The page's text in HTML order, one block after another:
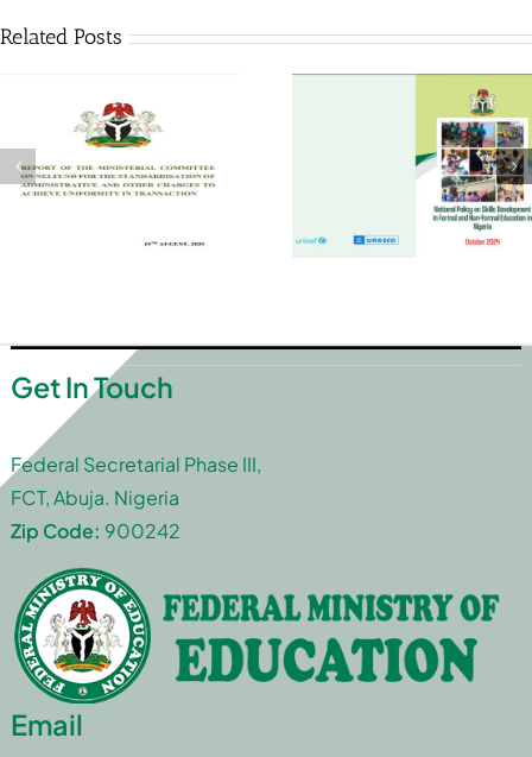
Related Posts
Get In Touch
Federal Secretarial Phase III,
FCT, Abuja. Nigeria
Zip Code: 900242
Email